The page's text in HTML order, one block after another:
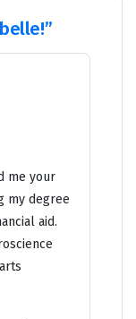
”
me your
my degree
aid.